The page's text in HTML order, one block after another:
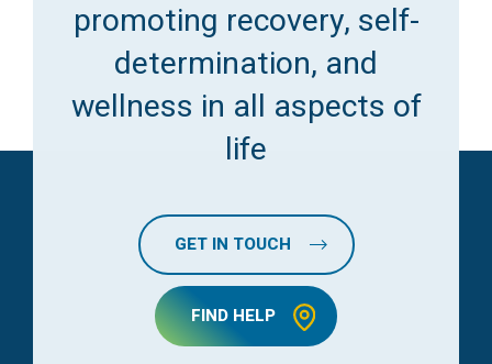
promoting recovery, self-
determination, and
wellness in all aspects of
life
GET IN TOUCH
FIND HELP